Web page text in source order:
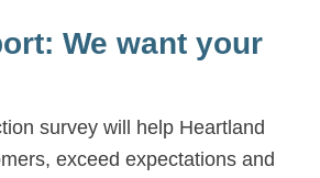
We want your
survey will help Heartland
exceed expectations and